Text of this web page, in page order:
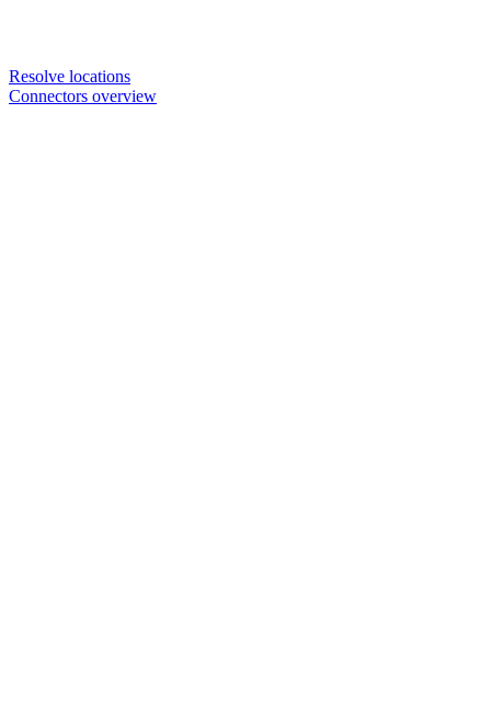
Resolve locations
Connectors overview